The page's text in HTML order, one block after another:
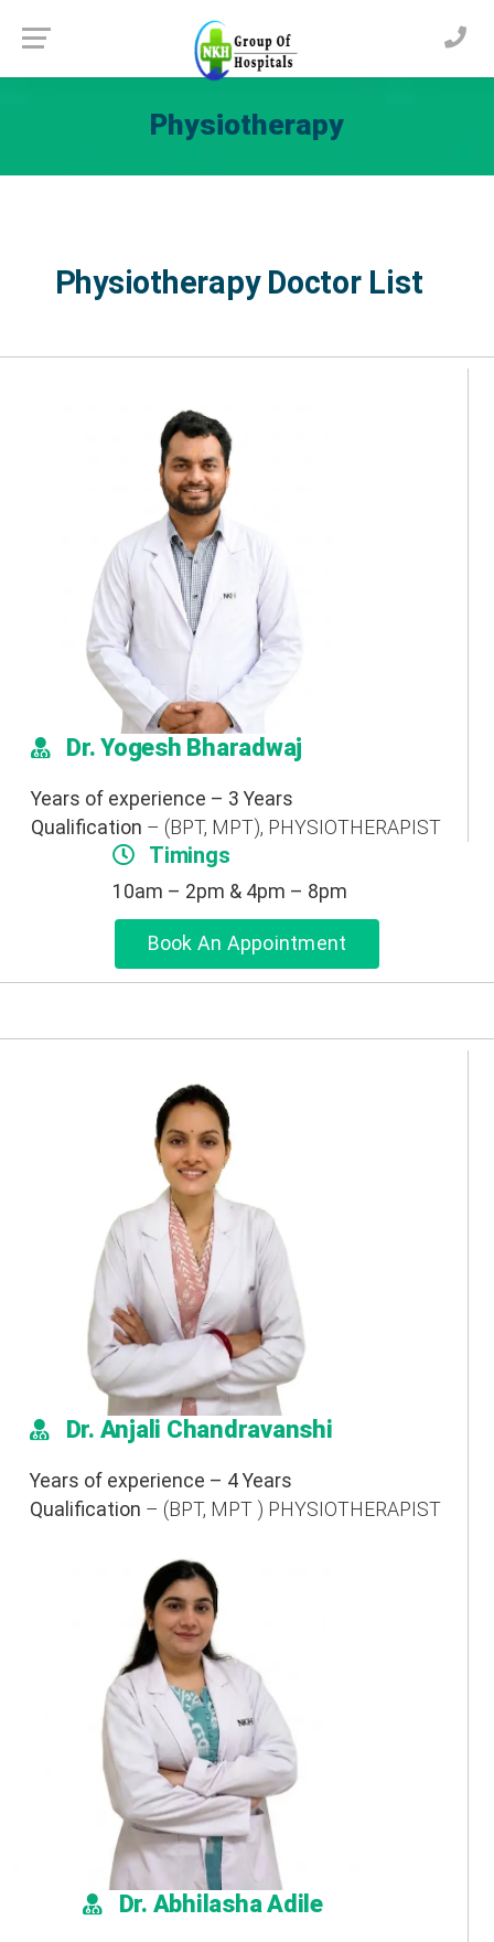
Physiotherapy
Physiotherapy Doctor List
Dr. Yogesh Bharadwaj
Years of experience – 3 Years
Qualification – (BPT, MPT), PHYSIOTHERAPIST
Timings
10am – 2pm & 4pm – 8pm
Book An Appointment
Dr. Anjali Chandravanshi
Years of experience – 4 Years
Qualification – (BPT, MPT ) PHYSIOTHERAPIST
Dr. Abhilasha Adile